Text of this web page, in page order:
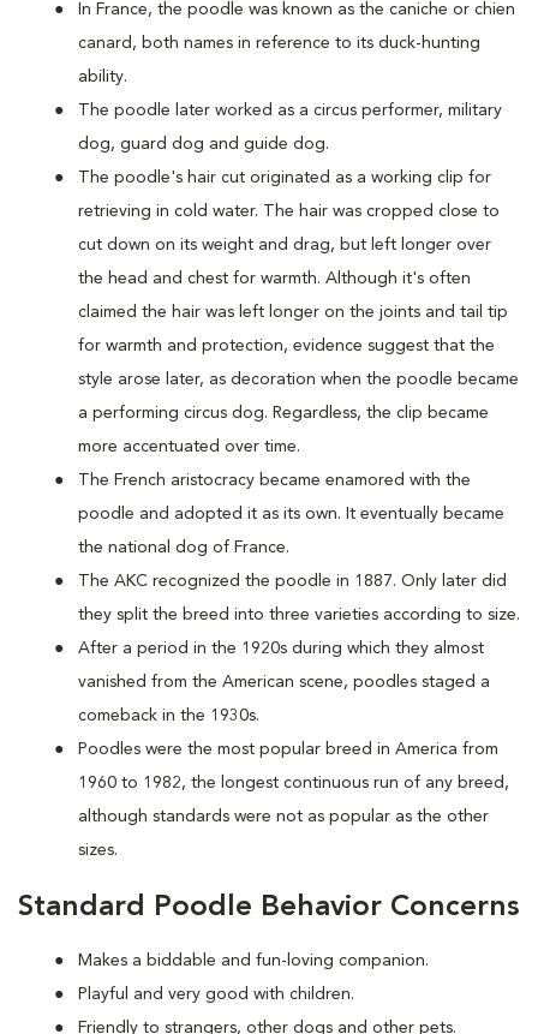
In France, the poodle was known as the caniche or chien
canard, both names in reference to its duck-hunting
ability.
The poodle later worked as a circus performer, military
dog, guard dog and guide dog.
The poodle's hair cut originated as a working clip for
retrieving in cold water. The hair was cropped close to
cut down on its weight and drag, but left longer over
the head and chest for warmth. Although it's often
claimed the hair was left longer on the joints and tail tip
for warmth and protection, evidence suggest that the
style arose later, as decoration when the poodle became
a performing circus dog. Regardless, the clip became
more accentuated over time.
The French aristocracy became enamored with the
poodle and adopted it as its own. It eventually became
the national dog of France.
The AKC recognized the poodle in 1887. Only later did
they split the breed into three varieties according to size.
After a period in the 1920s during which they almost
vanished from the American scene, poodles staged a
comeback in the 1930s.
Poodles were the most popular breed in America from
1960 to 1982, the longest continuous run of any breed,
although standards were not as popular as the other
sizes.
Standard Poodle Behavior Concerns
Makes a biddable and fun-loving companion.
Playful and very good with children.
Friendly to strangers, other dogs and other pets.